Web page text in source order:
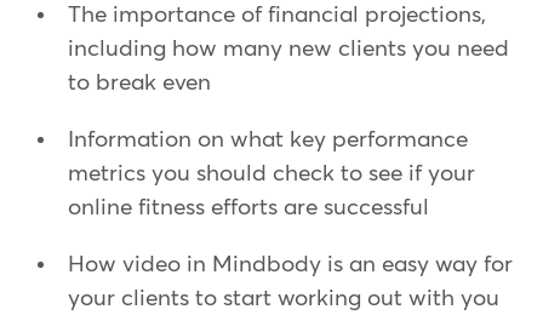
The importance of financial projections,
including how many new clients you need
to break even
Information on what key performance
metrics you should check to see if your
online fitness efforts are successful
How video in Mindbody is an easy way for
your clients to start working out with you